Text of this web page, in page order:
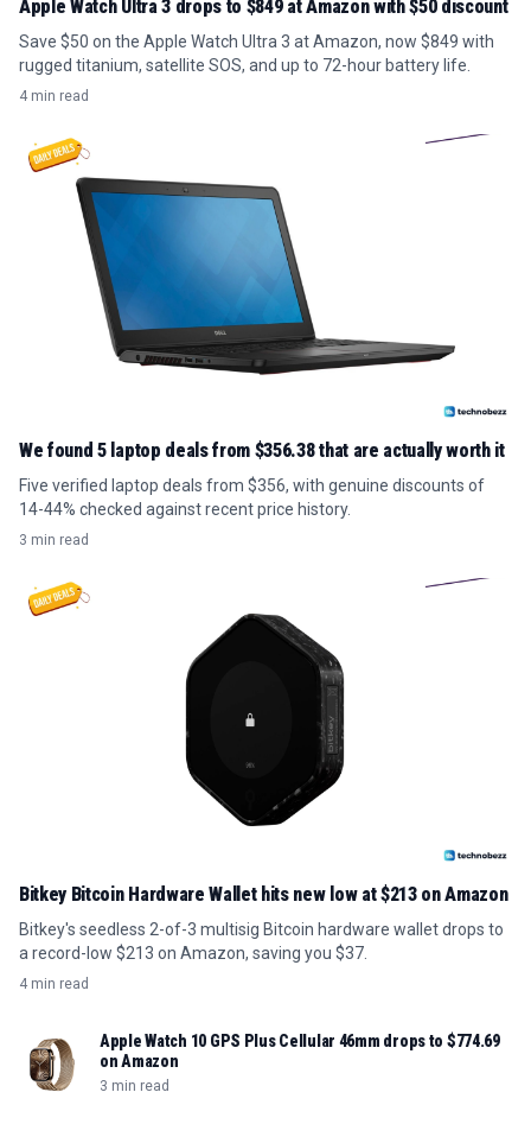
Apple Watch Ultra 3 drops to $849 at Amazon with $50 discount
Save $50 on the Apple Watch Ultra 3 at Amazon, now $849 with
rugged titanium, satellite SOS, and up to 72-hour battery life.
4 min read
We found 5 laptop deals from $356.38 that are actually worth it
Five verified laptop deals from $356, with genuine discounts of
14-44% checked against recent price history.
3 min read
Bitkey Bitcoin Hardware Wallet hits new low at $213 on Amazon
Bitkey's seedless 2-of-3 multisig Bitcoin hardware wallet drops to
a record-low $213 on Amazon, saving you $37.
4 min read
Apple Watch 10 GPS Plus Cellular 46mm drops to $774.69
on Amazon
3 min read